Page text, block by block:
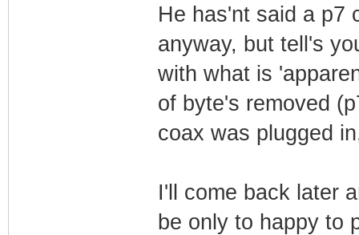
He has'nt said a p7
anyway, but tell's
with what is
of byte's removed
coax was plugged
I'll come back later
be only to happy to